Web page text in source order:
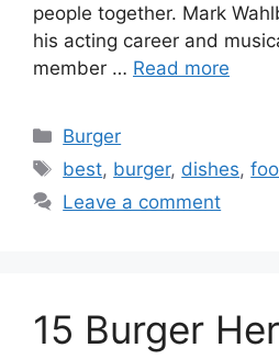
people together. Mark
his acting career and
member … Read more
Categories
Burger
Tags
best, burger, dishes,
Leave a comment
15 Burger